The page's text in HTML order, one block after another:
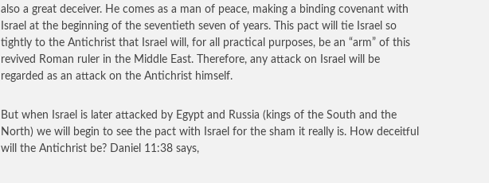
also a great deceiver. He comes as a man of peace, making a binding covenant with
Israel at the beginning of the seventieth seven of years. This pact will tie Israel so
tightly to the Antichrist that Israel will, for all practical purposes, be an “arm” of this
revived Roman ruler in the Middle East. Therefore, any attack on Israel will be
regarded as an attack on the Antichrist himself.
But when Israel is later attacked by Egypt and Russia (kings of the South and the
North) we will begin to see the pact with Israel for the sham it really is. How deceitful
will the Antichrist be? Daniel 11:38 says,